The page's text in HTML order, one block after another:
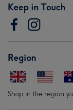
Keep in Touch
Region
Shop in the region